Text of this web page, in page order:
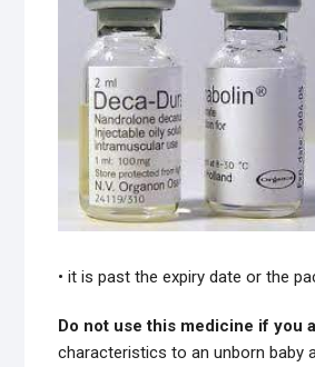
• it is past the expiry date or the
Do not use this medicine if you
characteristics to an unborn baby